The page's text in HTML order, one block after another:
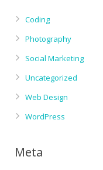
Coding
Photography
Social Marketing
Uncategorized
Web Design
WordPress
Meta